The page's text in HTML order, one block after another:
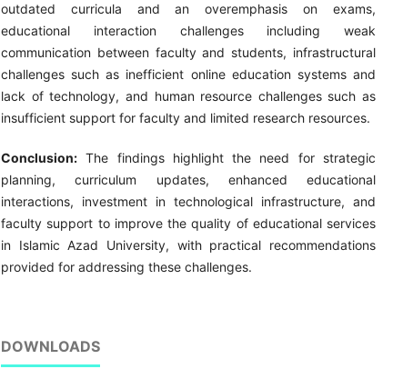
outdated curricula and an overemphasis on exams,
educational interaction challenges including weak
communication between faculty and students, infrastructural
challenges such as inefficient online education systems and
lack of technology, and human resource challenges such as
insufficient support for faculty and limited research resources.
Conclusion: The findings highlight the need for strategic
planning, curriculum updates, enhanced educational
interactions, investment in technological infrastructure, and
faculty support to improve the quality of educational services
in Islamic Azad University, with practical recommendations
provided for addressing these challenges.
DOWNLOADS